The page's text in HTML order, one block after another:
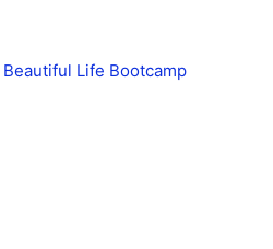
Beautiful Life Bootcamp